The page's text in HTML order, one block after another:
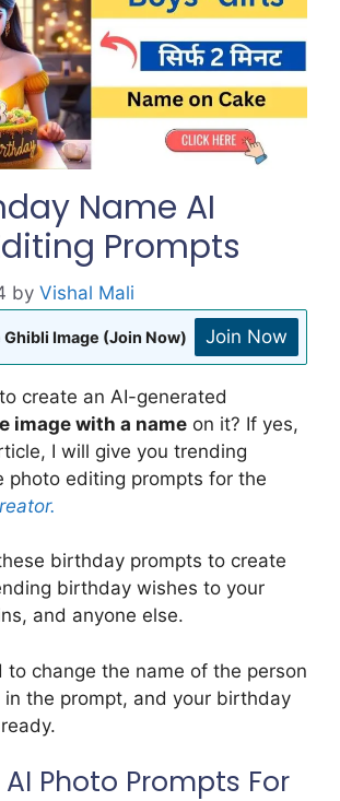
Name AI
Prompts
by Vishal Mali
Ghibli Image (Join Now) Join Now
create an AI-generated
image with a name on it? If yes,
I will give you trending
photo editing prompts for the
birthday prompts to create
birthday wishes to your
and anyone else.
to change the name of the person
in the prompt, and your birthday
Photo Prompts For